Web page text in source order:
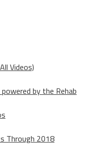
Videos)
by the Rehab
Through 2018